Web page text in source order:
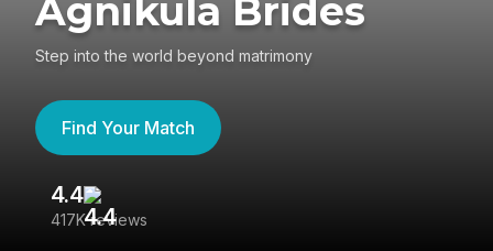
Agnikula Brides
Step into the world beyond matrimony
Find Your Match
4.4
417K reviews